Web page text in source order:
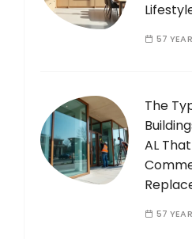
57
The
AL
57